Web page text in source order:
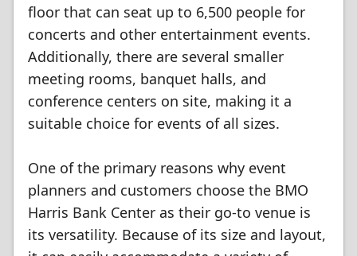
floor that can seat up to 6,500 people for
concerts and other entertainment events.
Additionally, there are several smaller
meeting rooms, banquet halls, and
conference centers on site, making it a
suitable choice for events of all sizes.
One of the primary reasons why event
planners and customers choose the BMO
Harris Bank Center as their go-to venue is
its versatility. Because of its size and layout,